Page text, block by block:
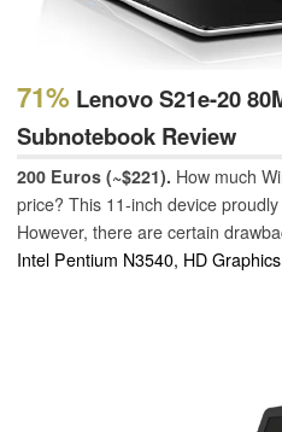
71% Lenovo S21e-20
Subnotebook Review
200 Euros (~$221). How much
price? This 11-inch device
However, there are certain
and a weak chassis.
Intel Pentium N3540, HD